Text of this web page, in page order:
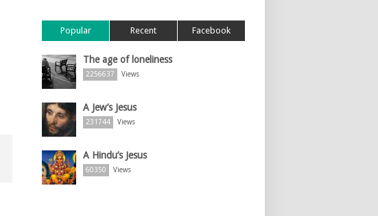
Popular Recent Facebook
The age of loneliness
2256637 Views
A Jew’s Jesus
231744 Views
A Hindu’s Jesus
60350 Views